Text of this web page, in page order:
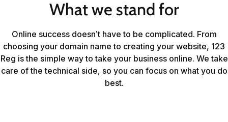
What we stand for
Online success doesn’t have to be complicated. From
choosing your domain name to creating your website, 123
Reg is the simple way to take your business online. We take
care of the technical side, so you can focus on what you do
best.